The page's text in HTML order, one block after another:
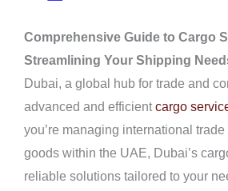
Comprehensive Guide to Cargo
Streamlining Your Shipping
Dubai, a global hub for trade and
advanced and efficientcargo
you’re managing international
goods within the UAE, Dubai’s
reliable solutions tailored to your